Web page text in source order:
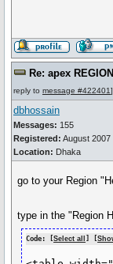
Re: apex
reply to message #422401]
dbhossain
Messages: 155
Registered: August 2007
Location: Dhaka
go to your Region
type in the "Region
Code: [Select all ] [